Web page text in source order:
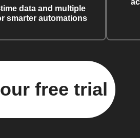
data and multiple
smarter automations
free trial